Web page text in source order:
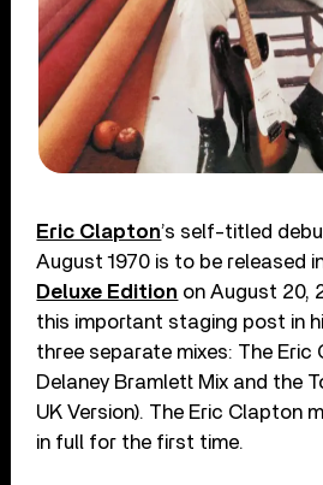
Eric Clapton’s self-titled
August 1970 is to be released
Deluxe Edition on August 20,
this important staging post in
three separate mixes: The Eric
Delaney Bramlett Mix and the
UK Version). The Eric Clapton
in full for the first time.